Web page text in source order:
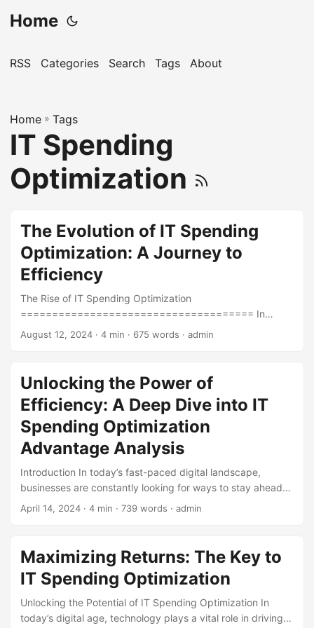
Home
RSS Categories Search Tags About
Home » Tags
IT Spending
Optimization
The Evolution of IT Spending
Optimization: A Journey to
Efficiency
The Rise of IT Spending Optimization
===================================== In
today’s digital age, IT spending has become a significant
business success, companies are looking for ways to
optimize their IT spending. According to a report by
Gartner, global IT spending is projected to reach $4.4
trillion by 2025, growing at a rate of 5% annually. With such
a substantial investment, it’s essential to ensure that IT
spending is optimized to achieve maximum ROI. ...
August 12, 2024 · 4 min · 675 words · admin
Unlocking the Power of
Efficiency: A Deep Dive into IT
Spending Optimization
Advantage Analysis
Introduction In today’s fast-paced digital landscape,
businesses are constantly looking for ways to stay ahead
of the competition while optimizing their resources. One
optimization is crucial to ensure that organizations are
getting the most value out of their technology investments.
In this blog post, we’ll delve into the world of IT spending
challenges, and best practices. ...
April 14, 2024 · 4 min · 739 words · admin
Maximizing Returns: The Key to
IT Spending Optimization
Unlocking the Potential of IT Spending Optimization In
today’s digital age, technology plays a vital role in driving